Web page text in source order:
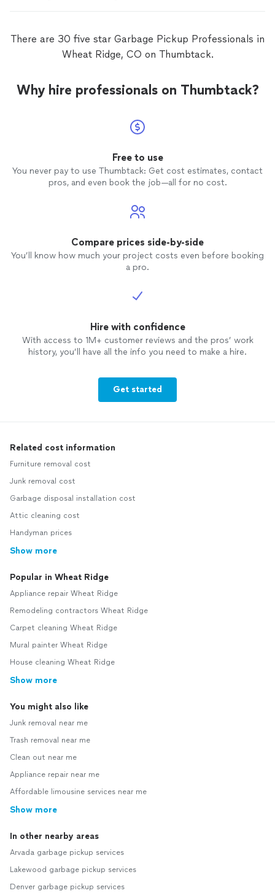
There are 30 five star Garbage Pickup Professionals in
Wheat Ridge, CO on Thumbtack.
Why hire professionals on Thumbtack?
Free to use
You never pay to use Thumbtack: Get cost estimates, contact
pros, and even book the job—all for no cost.
Compare prices side-by-side
You’ll know how much your project costs even before booking
a pro.
Hire with confidence
With access to 1M+ customer reviews and the pros’ work
history, you’ll have all the info you need to make a hire.
Get started
Related cost information
Furniture removal cost
Junk removal cost
Garbage disposal installation cost
Attic cleaning cost
Handyman prices
Show more
Popular in Wheat Ridge
Appliance repair Wheat Ridge
Remodeling contractors Wheat Ridge
Carpet cleaning Wheat Ridge
Mural painter Wheat Ridge
House cleaning Wheat Ridge
Show more
You might also like
Junk removal near me
Trash removal near me
Clean out near me
Appliance repair near me
Affordable limousine services near me
Show more
In other nearby areas
Arvada garbage pickup services
Lakewood garbage pickup services
Denver garbage pickup services